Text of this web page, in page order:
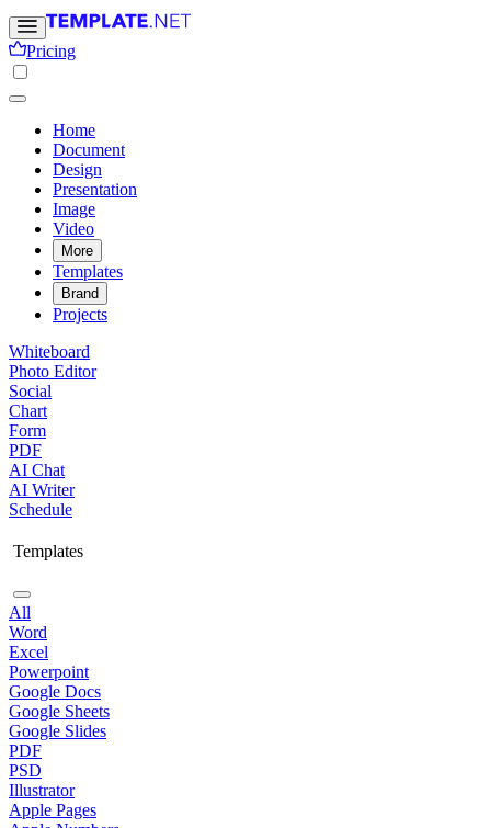
Pricing
Home
Document
Design
Presentation
Image
Video
More
Templates
Brand
Projects
Whiteboard
Photo Editor
Social
Chart
Form
PDF
AI Chat
AI Writer
Schedule
Templates
All
Word
Excel
Powerpoint
Google Docs
Google Sheets
Google Slides
PDF
PSD
Illustrator
Apple Pages